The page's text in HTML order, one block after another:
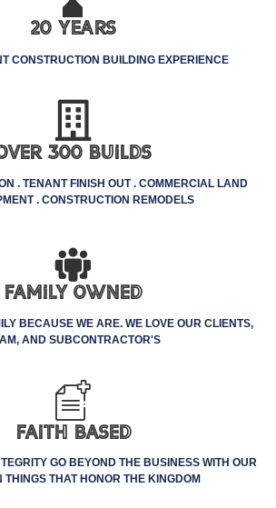
20 Years
CONSTRUCTION BUILDING EXPERIENCE
300 Builds
. TENANT FINISH OUT . COMMERCIAL LAND
. CONSTRUCTION REMODELS
Family Owned
BECAUSE WE ARE. WE LOVE OUR CLIENTS,
AND SUBCONTRACTOR'S
Faith Based
GO BEYOND THE BUSINESS WITH OUR
THINGS THAT HONOR THE KINGDOM